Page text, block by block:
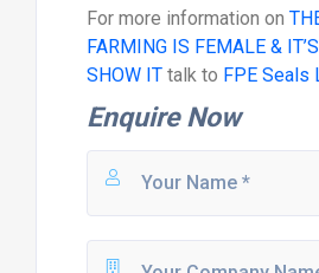
For more information on
FARMING IS FEMALE &
SHOW ITtalk to FPE Seals
Enquire Now